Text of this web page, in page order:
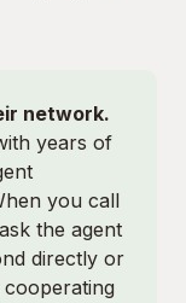
network.
years of
you call
the agent
directly or